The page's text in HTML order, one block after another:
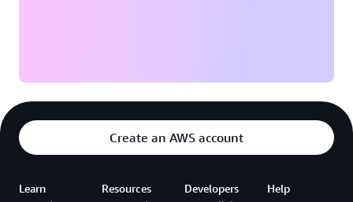
Create an AWS account
Learn Resources Developers Help